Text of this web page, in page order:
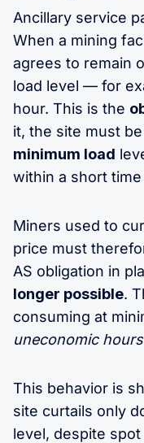
Ancillary service
When a mining
agrees to remain
load level — for
hour. This is the
it, the site must
minimum load
within a short
Miners used to
price must
AS obligation in
longer possible.
consuming at
uneconomic hours
This behavior is
site curtails only
level, despite